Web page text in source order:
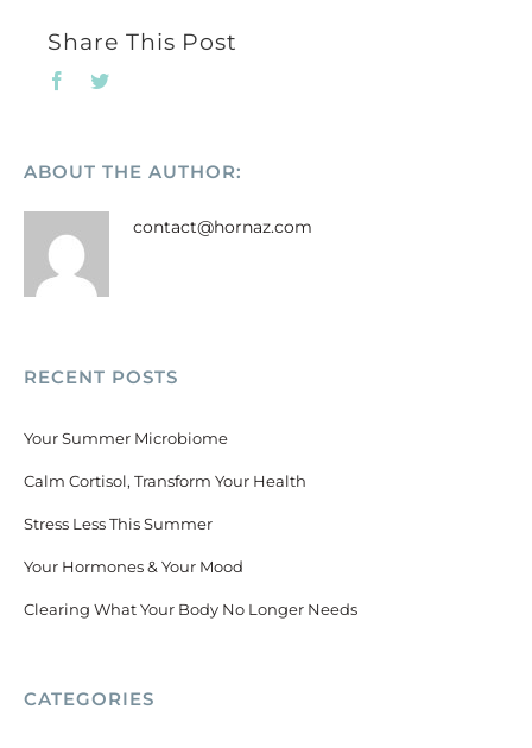
Share This Post
FacebookTwitter
ABOUT THE AUTHOR:
contact@hornaz.com
RECENT POSTS
Your Summer Microbiome
Calm Cortisol, Transform Your Health
Stress Less This Summer
Your Hormones & Your Mood
Clearing What Your Body No Longer Needs
CATEGORIES